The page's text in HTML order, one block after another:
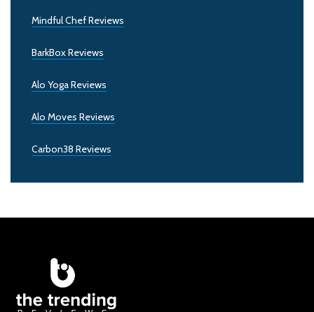
Mindful Chef Reviews
BarkBox Reviews
Alo Yoga Reviews
Alo Moves Reviews
Carbon38 Reviews